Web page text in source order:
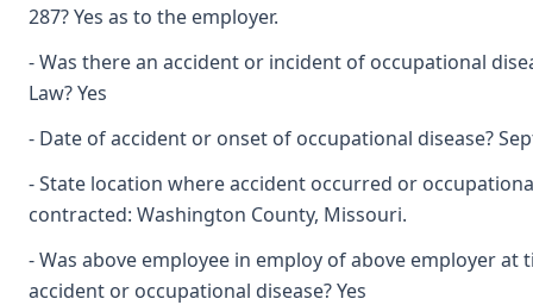
287? Yes as to the employer.
- Was there an accident or incident of occupational
Law? Yes
- Date of accident or onset of occupational disease?
- State location where accident occurred or
contracted: Washington County, Missouri.
- Was above employee in employ of above employer at
accident or occupational disease? Yes